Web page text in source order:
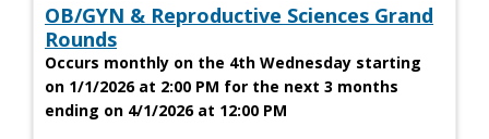
OB/GYN & Reproductive Sciences Grand
Rounds
Occurs monthly on the 4th Wednesday starting
on 1/1/2026 at 2:00 PM for the next 3 months
ending on 4/1/2026 at 12:00 PM